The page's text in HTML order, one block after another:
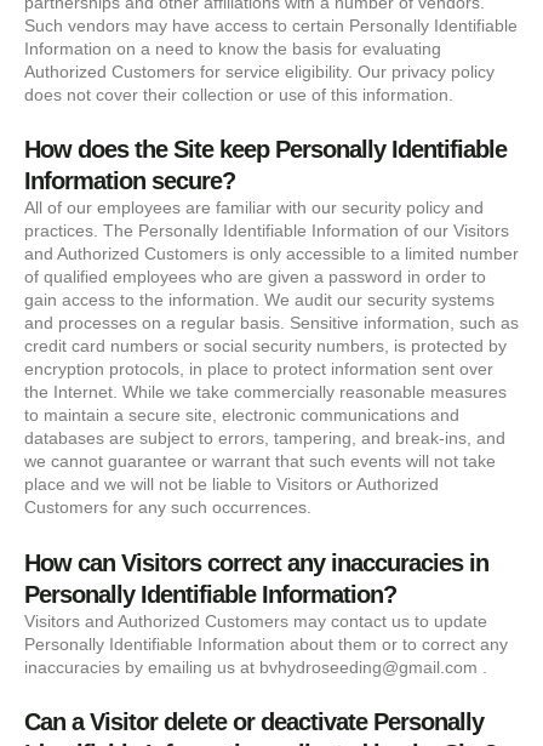
Such vendors may have access to certain Personally Identifiable
Information on a need to know the basis for evaluating
Authorized Customers for service eligibility. Our privacy policy
does not cover their collection or use of this information.
How does the Site keep Personally Identifiable
Information secure?
All of our employees are familiar with our security policy and
practices. The Personally Identifiable Information of our Visitors
and Authorized Customers is only accessible to a limited number
of qualified employees who are given a password in order to
gain access to the information. We audit our security systems
and processes on a regular basis. Sensitive information, such as
credit card numbers or social security numbers, is protected by
encryption protocols, in place to protect information sent over
the Internet. While we take commercially reasonable measures
to maintain a secure site, electronic communications and
databases are subject to errors, tampering, and break-ins, and
we cannot guarantee or warrant that such events will not take
place and we will not be liable to Visitors or Authorized
Customers for any such occurrences.
How can Visitors correct any inaccuracies in
Personally Identifiable Information?
Visitors and Authorized Customers may contact us to update
Personally Identifiable Information about them or to correct any
inaccuracies by emailing us at bvhydroseeding@gmail.com .
Can a Visitor delete or deactivate Personally